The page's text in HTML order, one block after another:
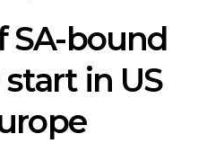
SA-bound
start in US